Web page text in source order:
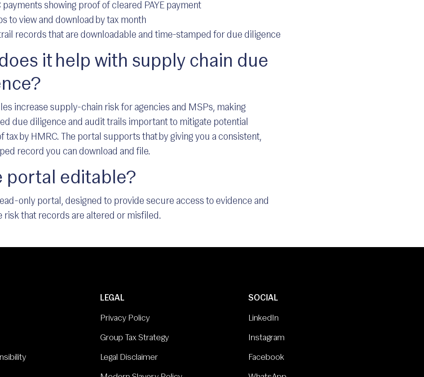
payments showing proof of cleared PAYE payment
to view and download by tax month
records that are downloadable and time-stamped for due diligence
it help with supply chain due
increase supply-chain risk for agencies and MSPs, making
due diligence and audit trails important to mitigate potential
tax by HMRC. The portal supports that by giving you a consistent,
record you can download and file.
portal editable?
only portal, designed to provide secure access to evidence and
risk that records are altered or misfiled.
LEGAL
Privacy Policy
Group Tax Strategy
Legal Disclaimer
SOCIAL
LinkedIn
Instagram
Facebook